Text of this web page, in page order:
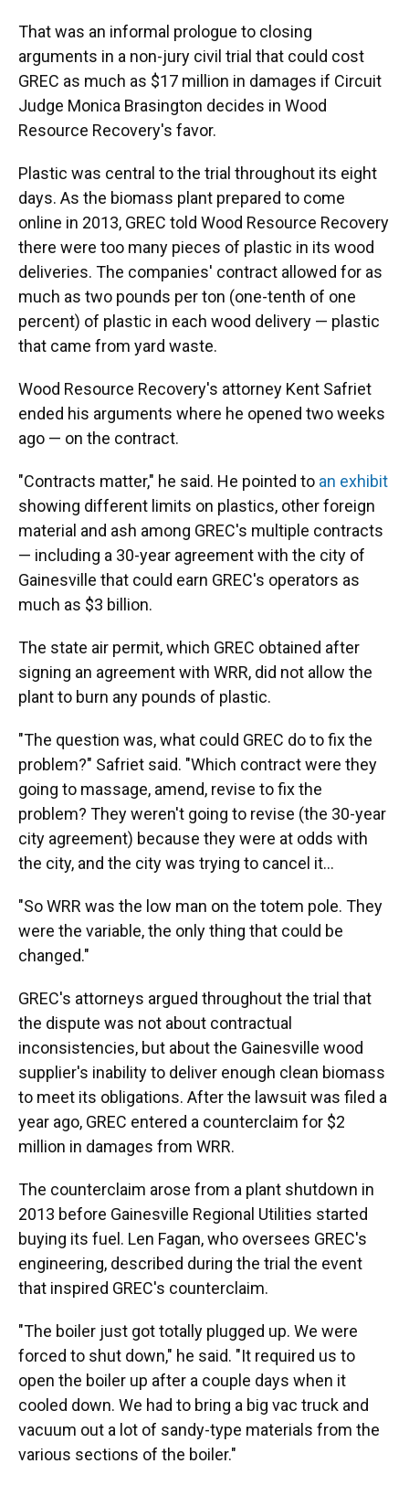
That was an informal prologue to closing
arguments in a non-jury civil trial that could cost
GREC as much as $17 million in damages if Circuit
Judge Monica Brasington decides in Wood
Resource Recovery's favor.
Plastic was central to the trial throughout its eight
days. As the biomass plant prepared to come
online in 2013, GREC told Wood Resource Recovery
there were too many pieces of plastic in its wood
deliveries. The companies' contract allowed for as
much as two pounds per ton (one-tenth of one
percent) of plastic in each wood delivery — plastic
that came from yard waste.
Wood Resource Recovery's attorney Kent Safriet
ended his arguments where he opened two weeks
ago — on the contract.
"Contracts matter," he said. He pointed to an exhibit
showing different limits on plastics, other foreign
material and ash among GREC's multiple contracts
— including a 30-year agreement with the city of
Gainesville that could earn GREC's operators as
much as $3 billion.
The state air permit, which GREC obtained after
signing an agreement with WRR, did not allow the
plant to burn any pounds of plastic.
"The question was, what could GREC do to fix the
problem?" Safriet said. "Which contract were they
going to massage, amend, revise to fix the
problem? They weren't going to revise (the 30-year
city agreement) because they were at odds with
the city, and the city was trying to cancel it...
"So WRR was the low man on the totem pole. They
were the variable, the only thing that could be
changed."
GREC's attorneys argued throughout the trial that
the dispute was not about contractual
inconsistencies, but about the Gainesville wood
supplier's inability to deliver enough clean biomass
to meet its obligations. After the lawsuit was filed a
year ago, GREC entered a counterclaim for $2
million in damages from WRR.
The counterclaim arose from a plant shutdown in
2013 before Gainesville Regional Utilities started
buying its fuel. Len Fagan, who oversees GREC's
engineering, described during the trial the event
that inspired GREC's counterclaim.
"The boiler just got totally plugged up. We were
forced to shut down," he said. "It required us to
open the boiler up after a couple days when it
cooled down. We had to bring a big vac truck and
vacuum out a lot of sandy-type materials from the
various sections of the boiler."